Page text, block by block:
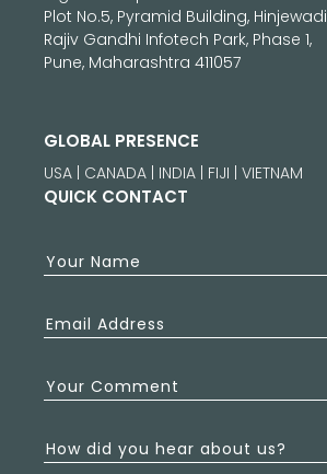
Plot No.5, Pyramid Building, Hinjewadi
Rajiv Gandhi Infotech Park, Phase 1,
Pune, Maharashtra 411057
GLOBAL PRESENCE
USA | CANADA | INDIA | FIJI | VIETNAM
QUICK CONTACT
Your Name
Email Address
Your Comment
How did you hear about us?